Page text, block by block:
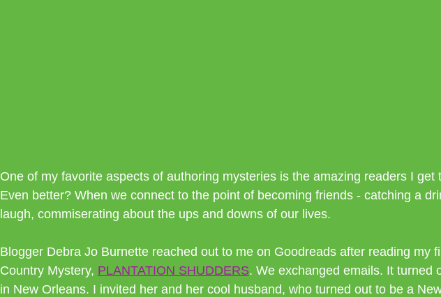
One of my favorite aspects of authoring mysteries is the amazing readers I get
Even better? When we connect to the point of becoming friends - catching a
laugh, commiserating about the ups and downs of our lives.
Blogger Debra Jo Burnette reached out to me on Goodreads after reading my
Country Mystery, PLANTATION SHUDDERS. We exchanged emails. It turned
in New Orleans. I invited her and her cool husband, who turned out to be a